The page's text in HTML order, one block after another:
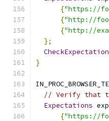
{"https://
{"http://
{"http://
};
}
// Verify that
Expectations
{"https://